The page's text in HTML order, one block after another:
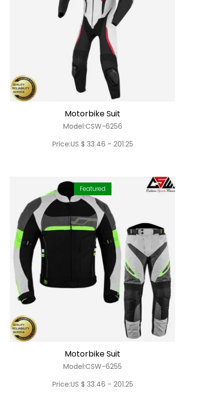
Motorbike Suit
Model:CSW-6256
Price:US $ 33.46 - 201.25
Featured
Motorbike Suit
Model:CSW-6255
Price:US $ 33.46 - 201.25